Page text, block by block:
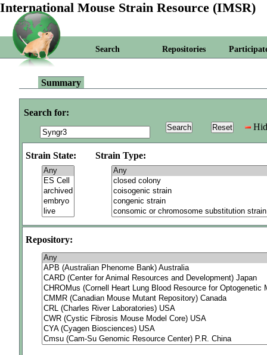
International Mouse Strain Resource (IMSR)
Search Repositories
Summary
Search for:
Strain State: Strain Type:
Repository: